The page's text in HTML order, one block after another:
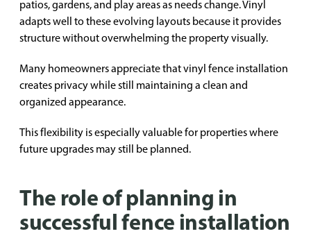
patios, gardens, and play areas as needs change. Vinyl
adapts well to these evolving layouts because it provides
structure without overwhelming the property visually.
Many homeowners appreciate that vinyl fence installation
creates privacy while still maintaining a clean and
organized appearance.
This flexibility is especially valuable for properties where
future upgrades may still be planned.
The role of planning in
successful fence installation